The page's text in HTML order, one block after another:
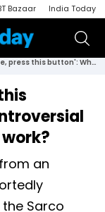
Bazaar India Today
'If you want to die, press this button': What's inside controversial 'suicide pod,' how does it work?
an
Sarco